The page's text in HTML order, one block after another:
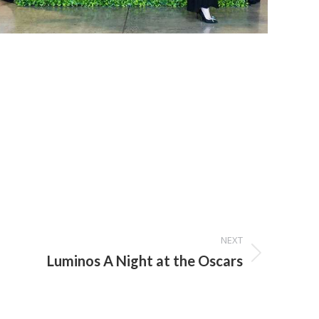
NEXT
Luminos A Night at the Oscars